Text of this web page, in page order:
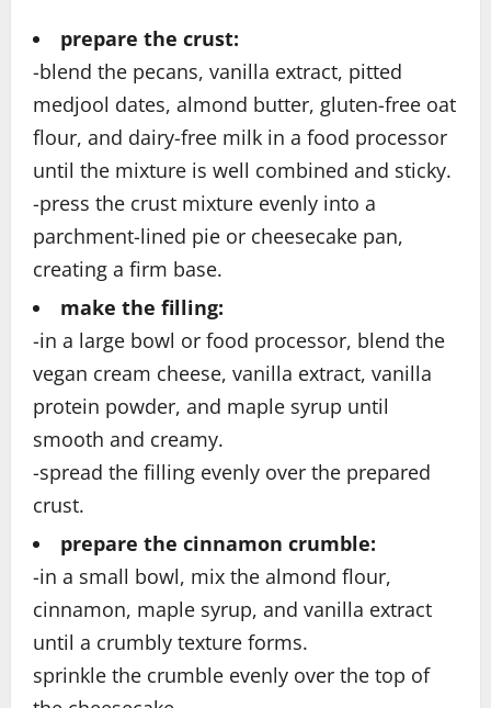
prepare the crust:
-blend the pecans, vanilla extract, pitted
medjool dates, almond butter, gluten-free oat
flour, and dairy-free milk in a food processor
until the mixture is well combined and sticky.
-press the crust mixture evenly into a
parchment-lined pie or cheesecake pan,
creating a firm base.
make the filling:
-in a large bowl or food processor, blend the
vegan cream cheese, vanilla extract, vanilla
protein powder, and maple syrup until
smooth and creamy.
-spread the filling evenly over the prepared
crust.
prepare the cinnamon crumble:
-in a small bowl, mix the almond flour,
cinnamon, maple syrup, and vanilla extract
until a crumbly texture forms.
sprinkle the crumble evenly over the top of